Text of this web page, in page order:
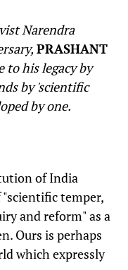
Narendra
PRASHANT
to his legacy by
by 'scientific
by one.
of India
temper,
and reform" as a
Ours is perhaps
which expressly